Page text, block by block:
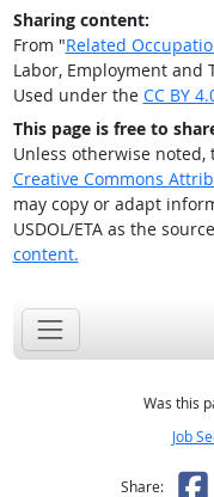
Sharing content:
From "Related
Labor, Employment and
Used under the CC BY
This page is free to
Unless otherwise
Creative Commons
may copy or adapt
USDOL/ETA as the
content.
Was this
Job
Share: